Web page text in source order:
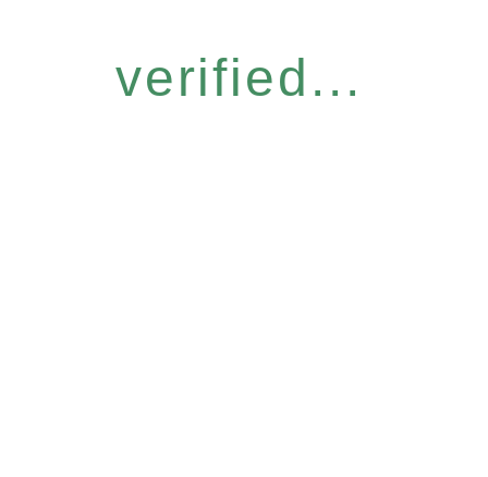
verified...